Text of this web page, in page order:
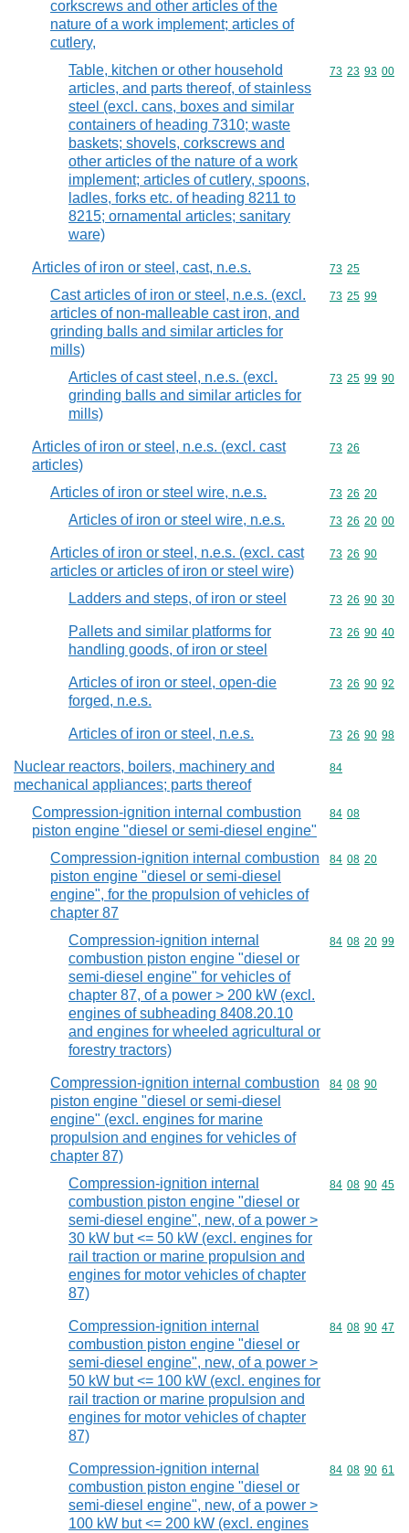
corkscrews and other articles of the
nature of a work implement; articles of
cutlery,
Table, kitchen or other household
articles, and parts thereof, of stainless
steel (excl. cans, boxes and similar
containers of heading 7310; waste
baskets; shovels, corkscrews and
other articles of the nature of a work
implement; articles of cutlery, spoons,
ladles, forks etc. of heading 8211 to
8215; ornamental articles; sanitary
ware)
Commodity
73 23 93 00
Articles of iron or steel, cast, n.e.s. Commodity
73 25
Cast articles of iron or steel, n.e.s. (excl.
articles of non-malleable cast iron, and
grinding balls and similar articles for
mills)
Commodity
73 25 99
Articles of cast steel, n.e.s. (excl.
grinding balls and similar articles for
mills)
Commodity
73 25 99 90
Articles of iron or steel, n.e.s. (excl. cast
articles)
Commodity
73 26
Articles of iron or steel wire, n.e.s. Commodity
73 26 20
Articles of iron or steel wire, n.e.s. Commodity
73 26 20 00
Articles of iron or steel, n.e.s. (excl. cast
articles or articles of iron or steel wire)
Commodity
73 26 90
Ladders and steps, of iron or steel Commodity
73 26 90 30
Pallets and similar platforms for
handling goods, of iron or steel
Commodity
73 26 90 40
Articles of iron or steel, open-die
forged, n.e.s.
Commodity
73 26 90 92
Articles of iron or steel, n.e.s. Commodity
73 26 90 98
Nuclear reactors, boilers, machinery and
mechanical appliances; parts thereof
Commodity
84
Compression-ignition internal combustion
piston engine "diesel or semi-diesel engine"
Commodity
84 08
Compression-ignition internal combustion
piston engine "diesel or semi-diesel
engine", for the propulsion of vehicles of
chapter 87
Commodity
84 08 20
Compression-ignition internal
combustion piston engine "diesel or
semi-diesel engine" for vehicles of
chapter 87, of a power > 200 kW (excl.
engines of subheading 8408.20.10
and engines for wheeled agricultural or
forestry tractors)
Commodity
84 08 20 99
Compression-ignition internal combustion
piston engine "diesel or semi-diesel
engine" (excl. engines for marine
propulsion and engines for vehicles of
chapter 87)
Commodity
84 08 90
Compression-ignition internal
combustion piston engine "diesel or
semi-diesel engine", new, of a power >
30 kW but <= 50 kW (excl. engines for
rail traction or marine propulsion and
engines for motor vehicles of chapter
87)
Commodity
84 08 90 45
Compression-ignition internal
combustion piston engine "diesel or
semi-diesel engine", new, of a power >
50 kW but <= 100 kW (excl. engines for
rail traction or marine propulsion and
engines for motor vehicles of chapter
87)
Commodity
84 08 90 47
Compression-ignition internal
combustion piston engine "diesel or
semi-diesel engine", new, of a power >
100 kW but <= 200 kW (excl. engines
Commodity
84 08 90 61